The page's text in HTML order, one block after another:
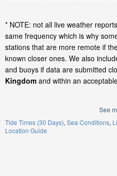
* NOTE: not all live weather
same frequency which is why
stations that are more remote if
known closer ones. We also
and buoys if data are submitted
Kingdom and within an
See
Tide Times (30 Days) Sea Conditions
Location Guide